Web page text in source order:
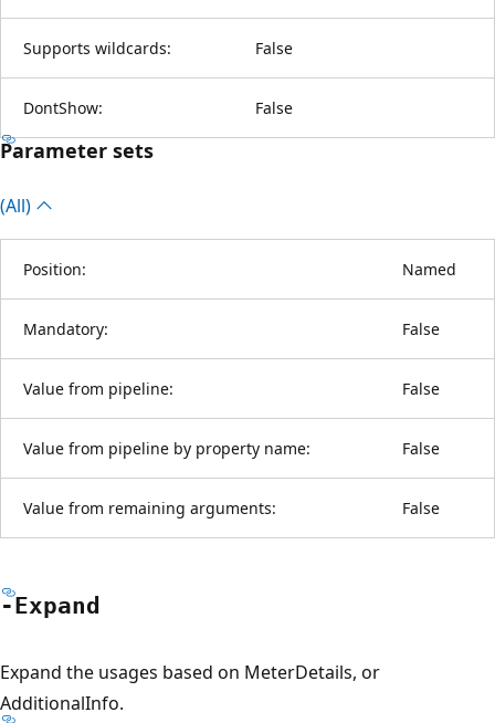
Supports wildcards: False
DontShow: False
Parameter sets
(All)
Position: Named
Mandatory: False
Value from pipeline: False
Value from pipeline by property name: False
Value from remaining arguments: False
-Expand
Expand the usages based on MeterDetails, or
AdditionalInfo.